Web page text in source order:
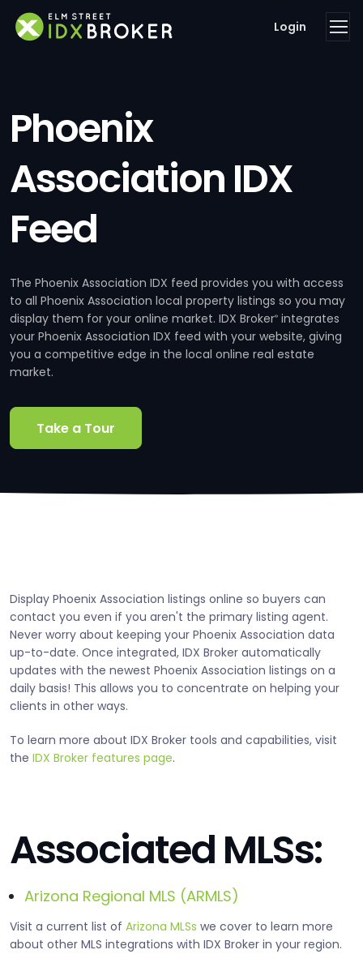
Login
Phoenix
Association IDX
Feed
The Phoenix Association IDX feed provides you with access
to all Phoenix Association local property listings so you may
display them for your online market. IDX Broker® integrates
your Phoenix Association IDX feed with your website, giving
you a competitive edge in the local online real estate
market.
Take a Tour
Display Phoenix Association listings online so buyers can
contact you even if you aren't the primary listing agent.
Never worry about keeping your Phoenix Association data
up-to-date. Once integrated, IDX Broker automatically
updates with the newest Phoenix Association listings on a
daily basis! This allows you to concentrate on helping your
clients in other ways.
To learn more about IDX Broker tools and capabilities, visit
the IDX Broker features page.
Associated MLSs:
Arizona Regional MLS (ARMLS)
Visit a current list of Arizona MLSs we cover to learn more
about other MLS integrations with IDX Broker in your region.